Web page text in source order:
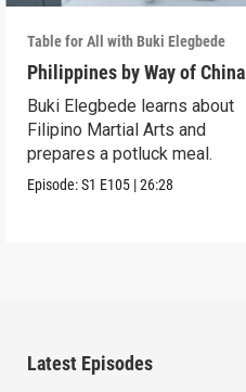
Table for All with Buki Elegbede
Philippines by Way of China
Buki Elegbede learns about
Filipino Martial Arts and
prepares a potluck meal.
Episode:S1 E105 |26:28
Latest Episodes